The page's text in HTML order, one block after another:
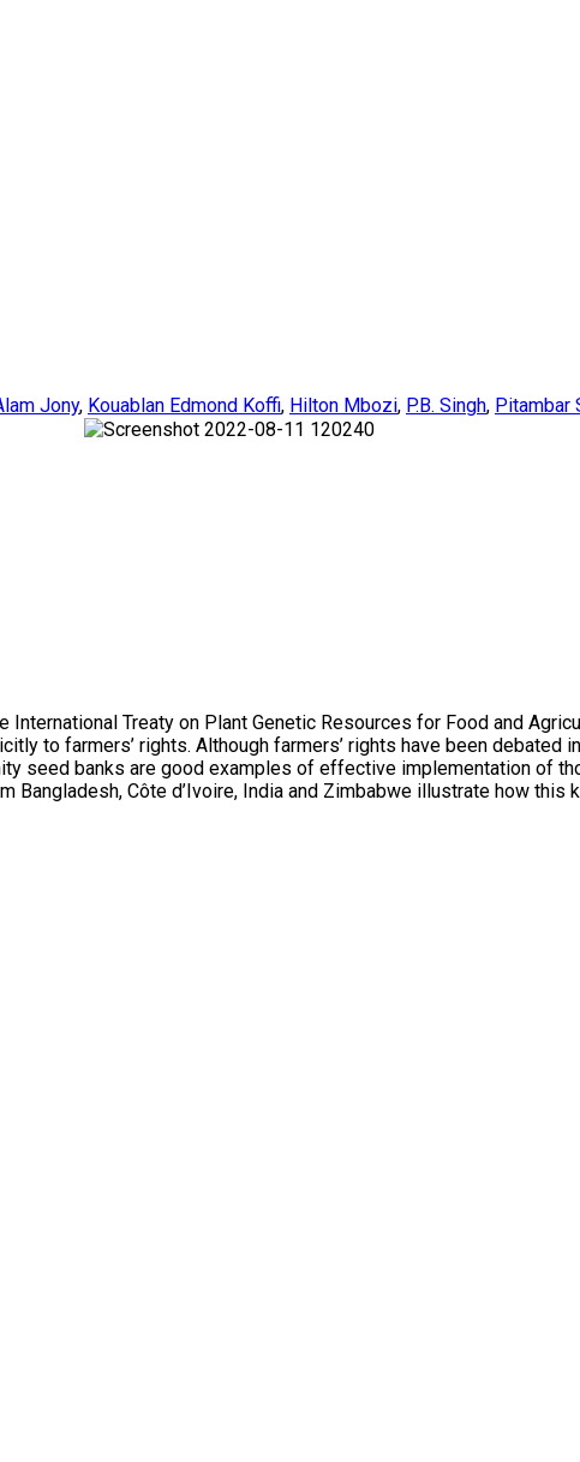
Jony, Kouablan Edmond Koffi, Hilton Mbozi, P.B. Singh, Pitambar
Treaty on Plant Genetic Resources for Food and
to farmers’ rights. Although farmers’ rights have been
seed banks are good examples of effective implementation of
Côte d’Ivoire, India and Zimbabwe illustrate how this